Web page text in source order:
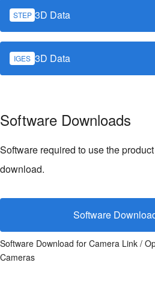
STEP 3D Data
IGES 3D Data
Software Downloads
Software required to use the
download.
Software
Software Download for Camera Link /
Cameras